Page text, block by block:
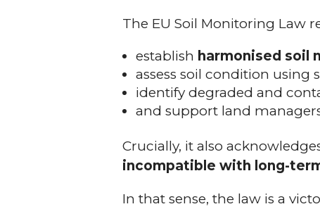
The EU Soil Monitoring Law
establish harmonised soil
assess soil condition using
identify degraded and
and support land
Crucially, it also
incompatible with long-
In that sense, the law is a